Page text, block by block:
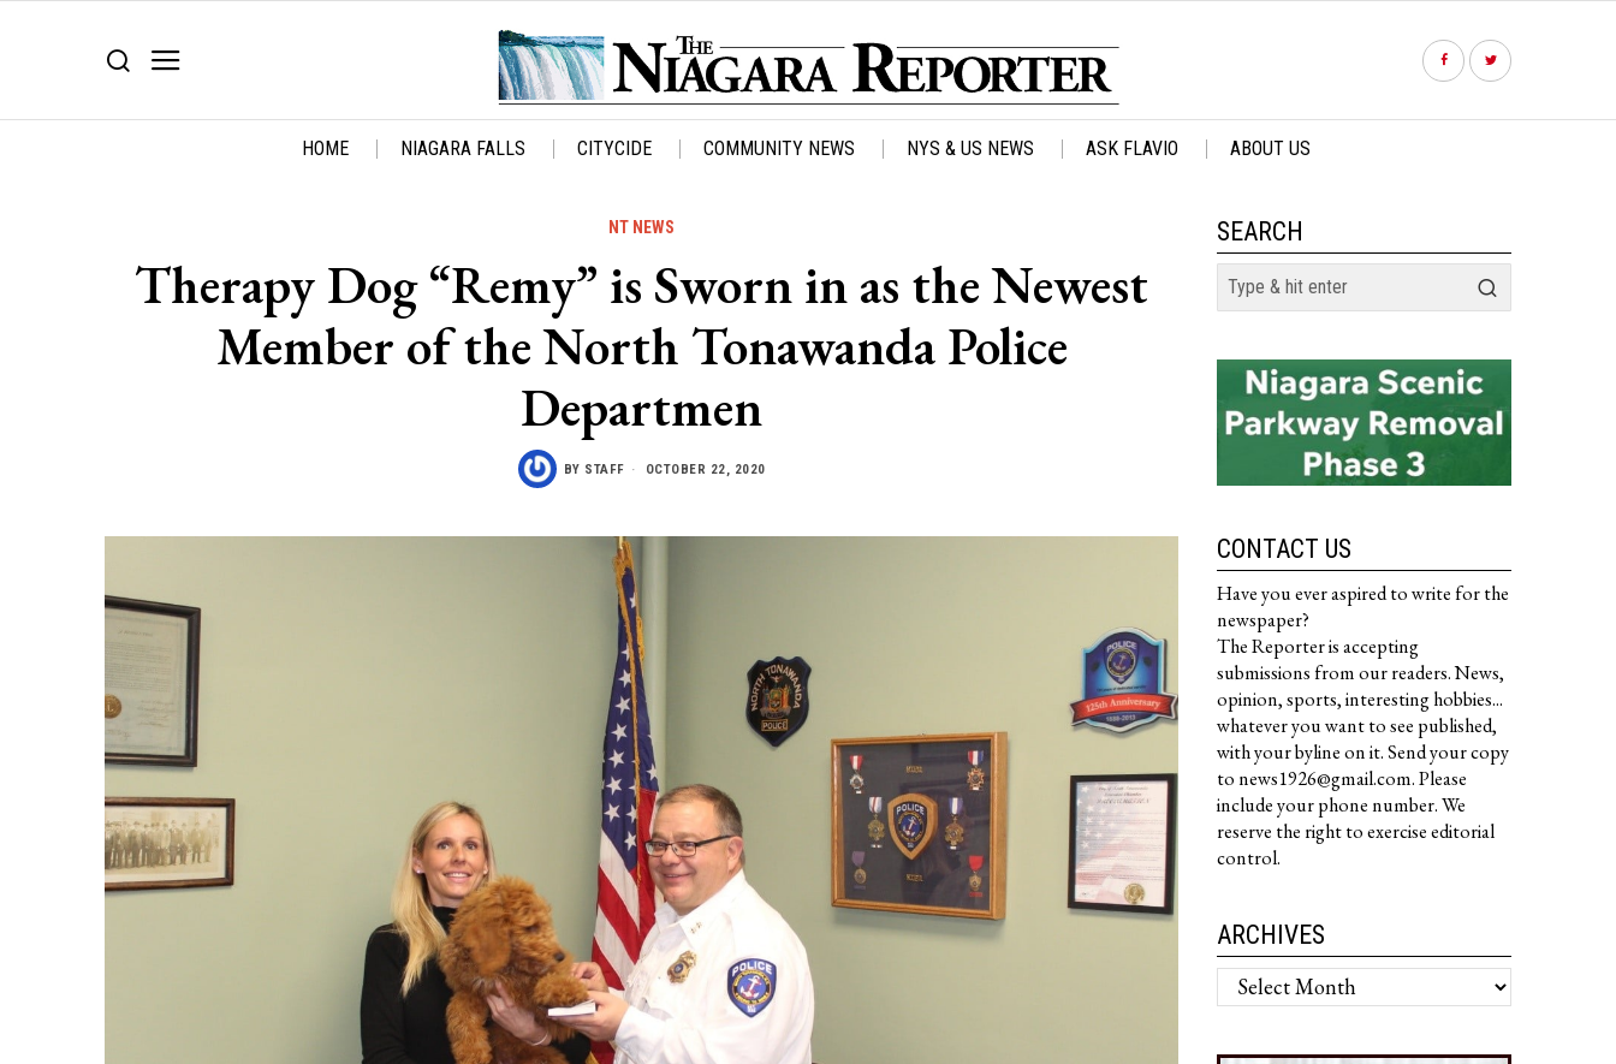
HOME NIAGARA FALLS CITYCIDE COMMUNITY NEWS NYS & US NEWS ASK FLAVIO ABOUT US
NT NEWS
Therapy Dog “Remy” is Sworn in as the Newest
Member of the North Tonawanda Police
Departmen
BY STAFF OCTOBER 22, 2020
SEARCH
CONTACT US
Have you ever aspired to write for the
newspaper?
The Reporter is accepting
submissions from our readers. News,
opinion, sports, interesting hobbies...
whatever you want to see published,
with your byline on it. Send your copy
to news1926@gmail.com. Please
include your phone number. We
reserve the right to exercise editorial
control.
ARCHIVES
Archives